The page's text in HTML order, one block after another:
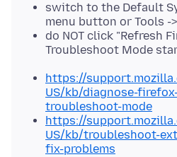
switch to the Default
menu button or Tools -
do NOT click "Refresh
Troubleshoot Mode
https://
US/kb/diagnose-
troubleshoot-mode
https://
US/kb/troubleshoot-
fix-problems